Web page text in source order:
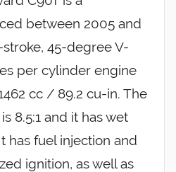
between 2005 and
45-degree V-
per cylinder engine
cc / 89.2 cu-in. The
8.5:1 and it has wet
has fuel injection and
ignition, as well as